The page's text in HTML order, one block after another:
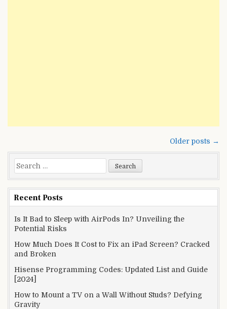
navigation
Older posts →
Search
for:
Recent Posts
Is It Bad to Sleep with AirPods In? Unveiling the
Potential Risks
How Much Does It Cost to Fix an iPad Screen? Cracked
and Broken
Hisense Programming Codes: Updated List and Guide
[2024]
How to Mount a TV on a Wall Without Studs? Defying
Gravity